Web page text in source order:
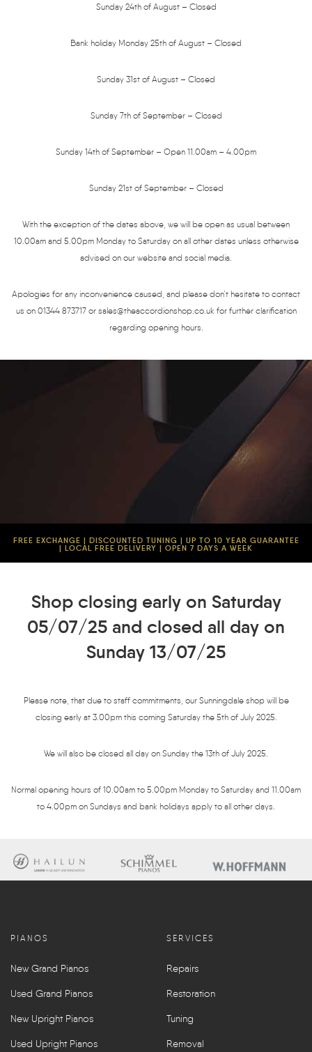
Sunday 24th of August – Closed
Bank holiday Monday 25th of August – Closed
Sunday 31st of August – Closed
Sunday 7th of September – Closed
Sunday 14th of September – Open 11.00am – 4.00pm
Sunday 21st of September – Closed
With the exception of the dates above, we will be open as usual between
10.00am and 5.00pm Monday to Saturday on all other dates unless otherwise
advised on our website and social media.
Apologies for any inconvenience caused, and please don’t hesitate to contact
us on 01344 873717 or sales@theaccordionshop.co.uk for further clarification
regarding opening hours.
FREE EXCHANGE | DISCOUNTED TUNING | UP TO 10 YEAR GUARANTEE
| LOCAL FREE DELIVERY | OPEN 7 DAYS A WEEK
Shop closing early on Saturday
05/07/25 and closed all day on
Sunday 13/07/25
Please note, that due to staff commitments, our Sunningdale shop will be
closing early at 3.00pm this coming Saturday the 5th of July 2025.
We will also be closed all day on Sunday the 13th of July 2025.
Normal opening hours of 10.00am to 5.00pm Monday to Saturday and 11.00am
to 4.00pm on Sundays and bank holidays apply to all other days.
PIANOS
New Grand Pianos
Used Grand Pianos
New Upright Pianos
Used Upright Pianos
SERVICES
Repairs
Restoration
Tuning
Removal